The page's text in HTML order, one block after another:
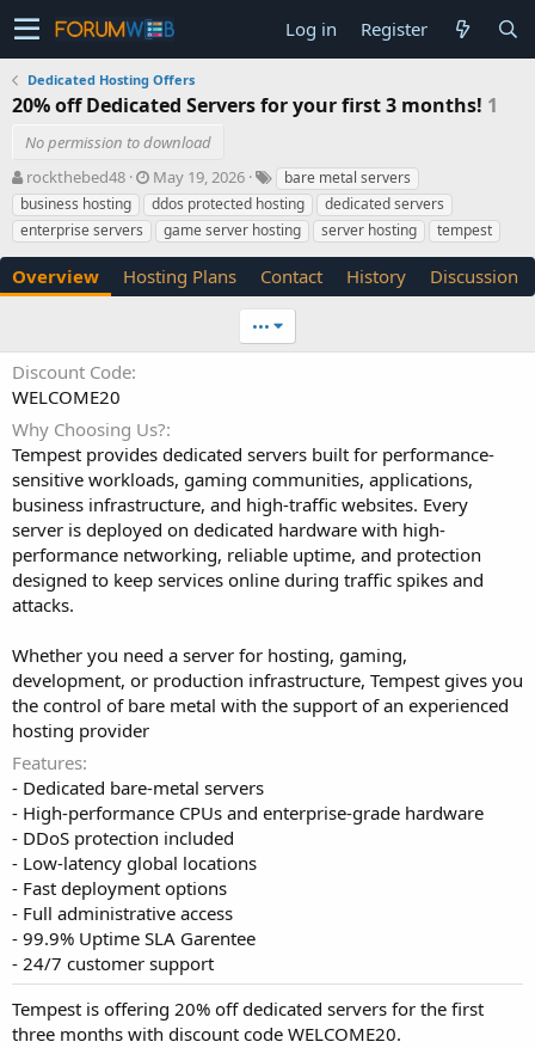
Log in Register
Dedicated Hosting Offers
20% off Dedicated Servers for your first 3 months! 1
No permission to download
A
u
t
h
o
r
rockthebed48
C
r
e
a
t
i
d
May 19, 2026
T
a
g
s
bare metal servers
business hosting
ddos protected hosting
dedicated servers
enterprise servers
game server hosting server hosting tempest
Overview Hosting Plans Contact History Discussion
•••
Discount Code
WELCOME20
Why Choosing Us?
Tempest provides dedicated servers built for performance-
sensitive workloads, gaming communities, applications,
business infrastructure, and high-traffic websites. Every
server is deployed on dedicated hardware with high-
performance networking, reliable uptime, and protection
designed to keep services online during traffic spikes and
attacks.
Whether you need a server for hosting, gaming,
development, or production infrastructure, Tempest gives you
the control of bare metal with the support of an experienced
hosting provider
Features
- Dedicated bare-metal servers
- High-performance CPUs and enterprise-grade hardware
- DDoS protection included
- Low-latency global locations
- Fast deployment options
- Full administrative access
- 99.9% Uptime SLA Garentee
- 24/7 customer support
Tempest is offering 20% off dedicated servers for the first
three months with discount code WELCOME20.